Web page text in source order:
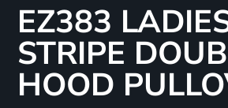
EZ383
STRIPE
HOOD